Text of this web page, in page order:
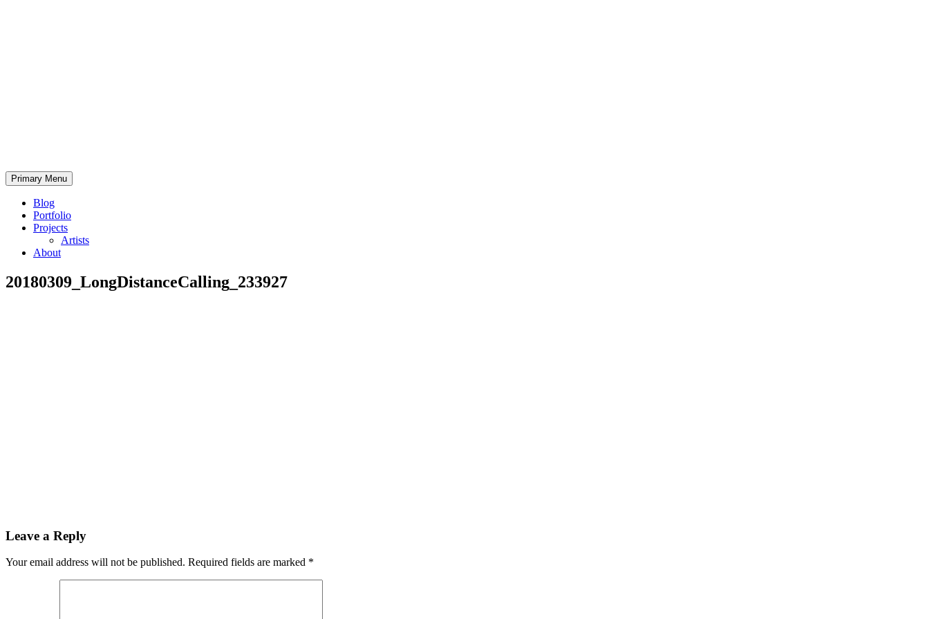
Bearded.Buck
Photo
Primary Menu
Blog
Portfolio
Projects
Artists
About
20180309_LongDistanceCalling_233927
Leave a Reply
Your email address will not be published. Required fields are marked *